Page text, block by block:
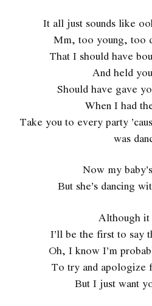
It all just sounds like
Mm, too young, too
That I should have
And held
Should have gave
When I had
Take you to every party
was
Now my
But she’s dancing
Although it
I’ll be the first to say
Oh, I know I’m
To try and apologize
But I just want